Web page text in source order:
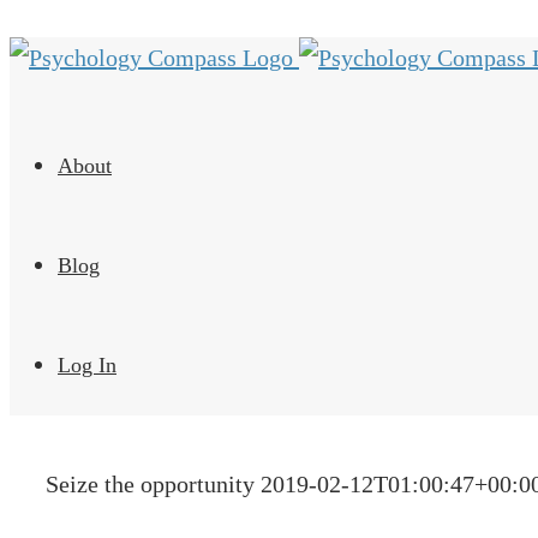
About
Blog
Log In
Seize the opportunity 2019-02-